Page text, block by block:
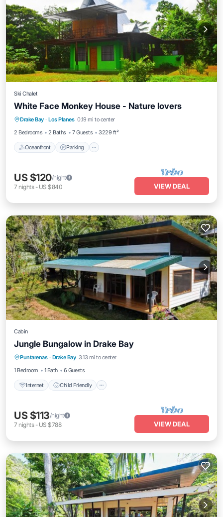
Ski Chalet
White Face Monkey House - Nature lovers
Drake Bay · Los Planes 0.19 mi to center
2 Bedrooms
2 Baths 7 Guests 3229 ft²
Oceanfront Parking
Oceanfront Parking
Ocean View
Balcony/Terrace
US $120/night
7 nights- US $840 VIEW DEAL
Cabin
Jungle Bungalow in Drake Bay
Puntarenas · Drake Bay 3.13 mi to center
1 Bedroom
1 Bath 6 Guests
Internet Child Friendly
Internet Child Friendly
Wellness Facilities
US $113/night
7 nights- US $788 VIEW DEAL